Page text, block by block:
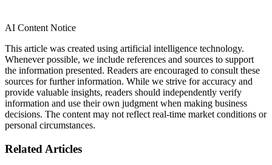
AI Content Notice
This article was created using artificial intelligence technology.
Whenever possible, we include references and sources to support
the information presented. Readers are encouraged to consult these
sources for further information. While we strive for accuracy and
provide valuable insights, readers should independently verify
information and use their own judgment when making business
decisions. The content may not reflect real-time market conditions or
personal circumstances.
Related Articles